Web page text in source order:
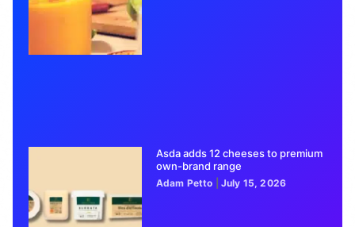
Asda adds 12 cheeses to premium
own-brand range
Adam Petto July 15, 2026